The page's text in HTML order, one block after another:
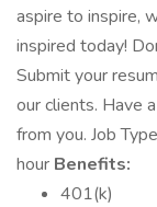
aspire to inspire,
inspired today!
Submit your
our clients. Have
from you. Job
hour Benefits:
401(k)